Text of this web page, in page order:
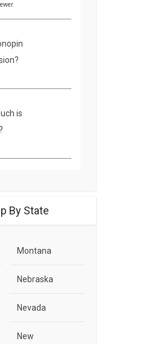
is
By State
Montana
Nebraska
Nevada
New